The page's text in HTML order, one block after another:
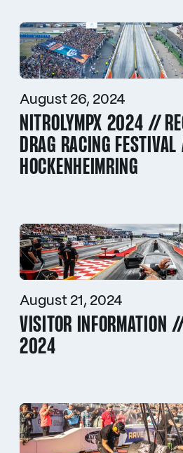
August 26, 2024
NITROLYMPX 2024 //
DRAG RACING FESTIVAL
HOCKENHEIMRING
August 21, 2024
VISITOR INFORMATION
2024